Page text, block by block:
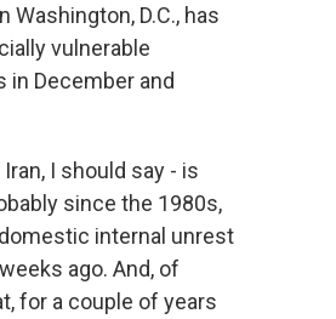
D.C., has
vulnerable
December and
I should say - is
since the 1980s,
internal unrest
ago. And, of
for a couple of years